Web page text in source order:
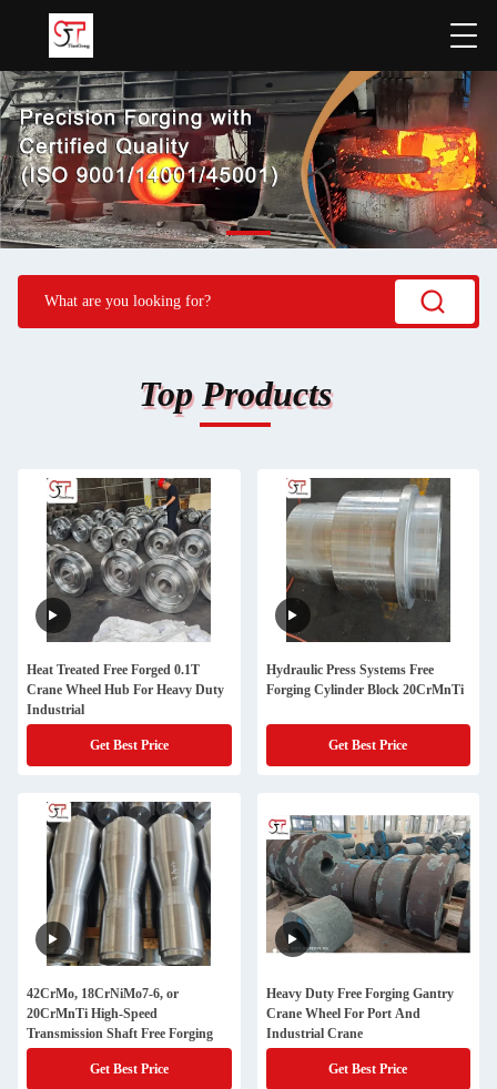
Top Products
Heat Treated Free Forged 0.1T
Crane Wheel Hub For Heavy Duty
Industrial
Get Best Price
Hydraulic Press Systems Free
Forging Cylinder Block 20CrMnTi
Get Best Price
42CrMo, 18CrNiMo7-6, or
20CrMnTi High-Speed
Transmission Shaft Free Forging
Get Best Price
Heavy Duty Free Forging Gantry
Crane Wheel For Port And
Industrial Crane
Get Best Price